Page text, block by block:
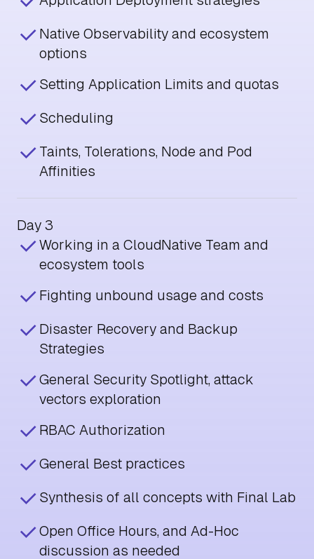
Native Observability and ecosystem
options
Setting Application Limits and quotas
Scheduling
Taints, Tolerations, Node and Pod
Affinities
Day 3
Working in a CloudNative Team and
ecosystem tools
Fighting unbound usage and costs
Disaster Recovery and Backup
Strategies
General Security Spotlight, attack
vectors exploration
RBAC Authorization
General Best practices
Synthesis of all concepts with Final Lab
Open Office Hours, and Ad-Hoc
discussion as needed